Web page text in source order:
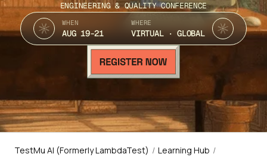
ENGINEERING & QUALITY CONFERENCE
WHEN
AUG 19-21
WHERE
VIRTUAL · GLOBAL
TestMu AI (Formerly LambdaTest) / Learning Hub /